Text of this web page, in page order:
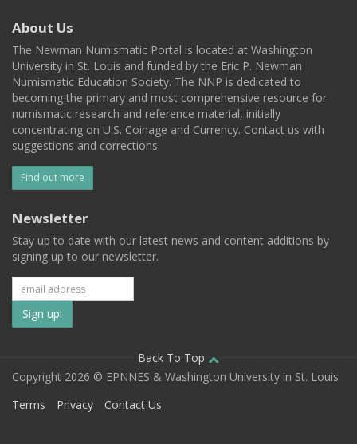
About Us
The Newman Numismatic Portal is located at Washington
University in St. Louis and funded by the Eric P. Newman
Numismatic Education Society. The NNP is dedicated to
becoming the primary and most comprehensive resource for
numismatic research and reference material, initially
concentrating on U.S. Coinage and Currency. Contact us with
suggestions and corrections.
Find out more
Newsletter
Stay up to date with our latest news and content additions by
signing up to our newsletter.
Subscribe
to
our
mailing
Back To Top
Copyright 2026 © EPNNES & Washington University in St. Louis
Terms
Privacy Contact Us